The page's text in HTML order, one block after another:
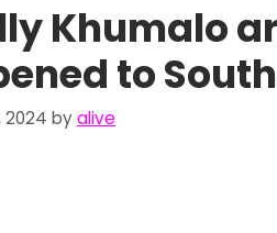
Khumalo
to
2024 byalive